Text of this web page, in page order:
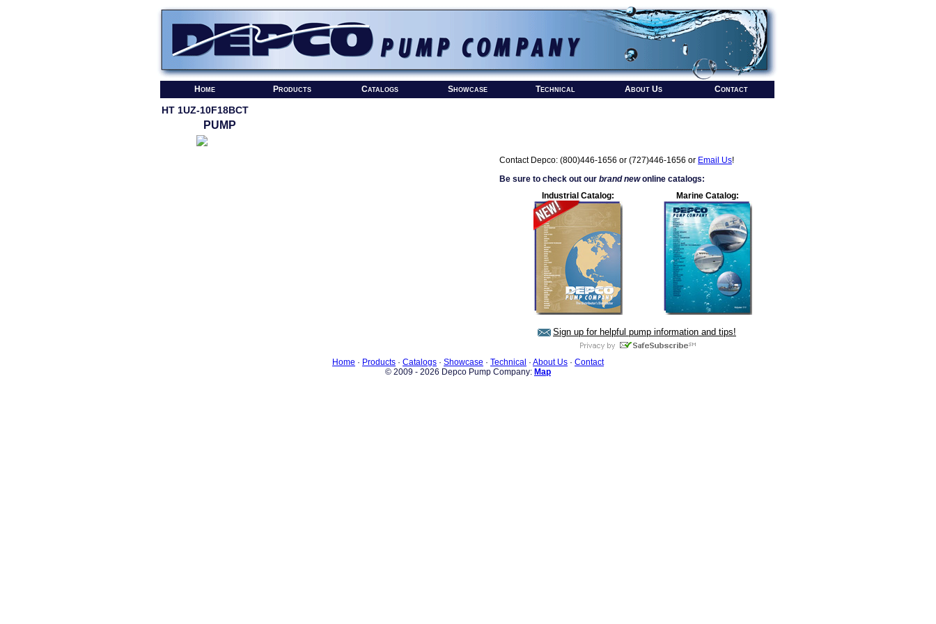
Home Products Catalogs Showcase Technical About Us Contact
HT 1UZ-10F18BCT
PUMP
Contact Depco: (800)446-1656 or (727)446-1656 or Email Us!
Be sure to check out our brand newonline catalogs:
Industrial Catalog:
Marine Catalog:
Sign up for helpful pump information and tips!
Home · Products · Catalogs · Showcase · Technical · About Us · Contact
© 2009 - 2026 Depco Pump Company: Map